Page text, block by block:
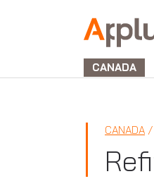
Applus+
GROUP
CANADA
CANADA